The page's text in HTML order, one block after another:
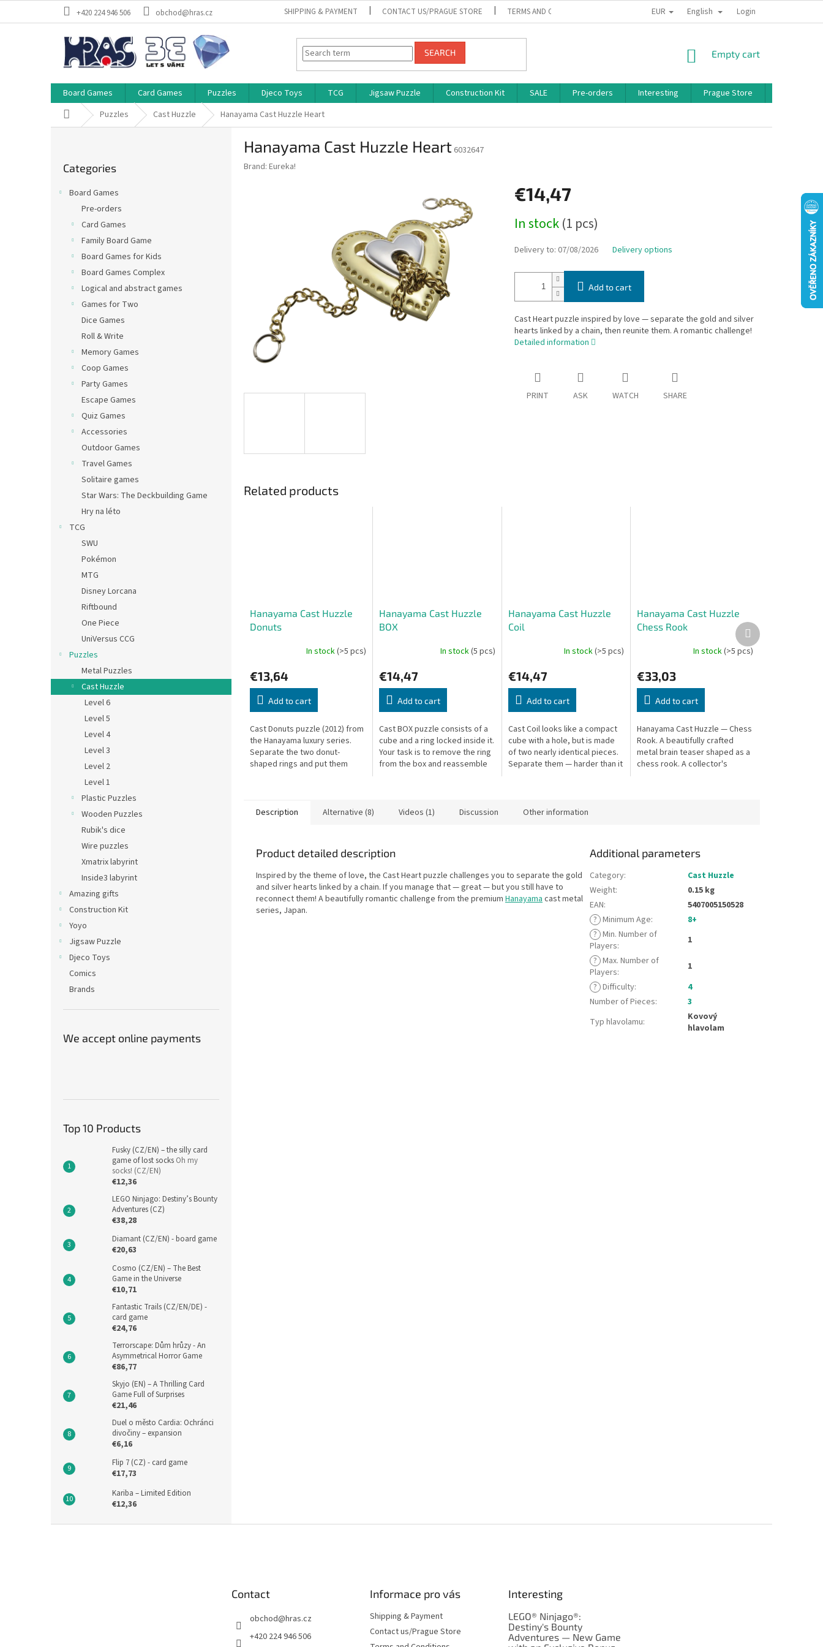
+420 224 946 506 obchod@hras.cz SHIPPING & PAYMENT CONTACT US/PRAGUE STORE TERMS AND CONDITIONS PRIVACY POLICY BONUS PROGRAM
EUR English Login
SEARCH
SHOPPING
Empty cart
Board Games Card Games Puzzles Djeco Toys TCG Jigsaw Puzzle Construction Kit SALE Pre-orders Interesting Prague Store
Home Puzzles Cast Huzzle Hanayama Cast Huzzle Heart
categories
Categories
Board Games
Pre-orders
Card Games
Family Board Game
Board Games for Kids
Board Games Complex
Logical and abstract games
Games for Two
Dice Games
Roll & Write
Memory Games
Coop Games
Party Games
Escape Games
Quiz Games
Accessories
Outdoor Games
Travel Games
Solitaire games
Star Wars: The Deckbuilding Game
Hry na léto
TCG
SWU
Pokémon
MTG
Disney Lorcana
Riftbound
One Piece
UniVersus CCG
Puzzles
Metal Puzzles
Cast Huzzle
Level 6
Level 5
Level 4
Level 3
Level 2
Level 1
Plastic Puzzles
Wooden Puzzles
Rubik's dice
Wire puzzles
Xmatrix labyrint
Inside3 labyrint
Amazing gifts
Construction Kit
Yoyo
Jigsaw Puzzle
Djeco Toys
Comics
Brands
We accept online payments
Top 10 Products
Fusky (CZ/EN) – the silly card
game of lost socks Oh my
socks! (CZ/EN)
€12,36
LEGO Ninjago: Destiny’s Bounty
Adventures (CZ)
€38,28
Diamant (CZ/EN) - board game
€20,63
Cosmo (CZ/EN) – The Best
Game in the Universe
€10,71
Fantastic Trails (CZ/EN/DE) -
card game
€24,76
Terrorscape: Dům hrůzy - An
Asymmetrical Horror Game
€86,77
Skyjo (EN) – A Thrilling Card
Game Full of Surprises
€21,46
Duel o město Cardia: Ochránci
divočiny – expansion
€6,16
Flip 7 (CZ) - card game
€17,73
Kariba – Limited Edition
€12,36
Hanayama Cast Huzzle Heart 6032647
Brand: Eureka!
€14,47
price:
In stock(1 pcs)
Delivery to: 07/08/2026 Delivery options
Add to cart
Cast Heart puzzle inspired by love — separate the gold and silver
hearts linked by a chain, then reunite them. A romantic challenge!
Detailed information
PRINT ASK WATCH SHARE
Related products
Hanayama Cast Huzzle
Donuts
In stock(>5 pcs)
€13,64
Add to cart
Cast Donuts puzzle (2012) from
the Hanayama luxury series.
Separate the two donut-
shaped rings and put them
Hanayama Cast Huzzle
BOX
In stock(5 pcs)
€14,47
Add to cart
Cast BOX puzzle consists of a
cube and a ring locked inside it.
Your task is to remove the ring
from the box and reassemble
Hanayama Cast Huzzle
Coil
In stock(>5 pcs)
€14,47
Add to cart
Cast Coil looks like a compact
cube with a hole, but is made
of two nearly identical pieces.
Separate them — harder than it
Hanayama Cast Huzzle
Chess Rook
In stock(>5 pcs)
€33,03
Add to cart
Hanayama Cast Huzzle — Chess
Rook. A beautifully crafted
metal brain teaser shaped as a
chess rook. A collector's
Next
product
Description Alternative (8) Videos (1) Discussion Other information
Product detailed description
Inspired by the theme of love, the Cast Heart puzzle challenges you to separate the gold
and silver hearts linked by a chain. If you manage that — great — but you still have to
reconnect them! A beautifully romantic challenge from the premium Hanayama cast metal
series, Japan.
Additional parameters
Category:
Cast Huzzle
Weight:
0.15 kg
EAN:
5407005150528
? Minimum Age:
8+
? Min. Number of
Players:
1
? Max. Number of
Players:
1
? Difficulty:
4
Number of Pieces:
3
Typ hlavolamu:
Kovový
hlavolam
Contact
obchod@hras.cz
+420 224 946 506
Informace pro vás
Shipping & Payment
Contact us/Prague Store
Interesting
LEGO® Ninjago®:
Destiny's Bounty
Adventures — New Game